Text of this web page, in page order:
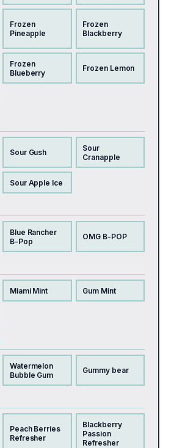
Frozen
Pineapple
Frozen
Blackberry
Frozen
Blueberry
Frozen Lemon
Sour Gush
Sour
Cranapple
Sour Apple Ice
Blue Rancher
B-Pop
OMG B-POP
Miami Mint Gum Mint
Watermelon
Bubble Gum
Gummy bear
Peach Berries
Refresher
Blackberry
Passion
Refresher